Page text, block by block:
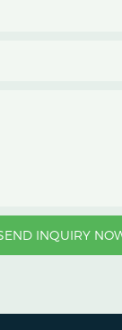
INQUIRY